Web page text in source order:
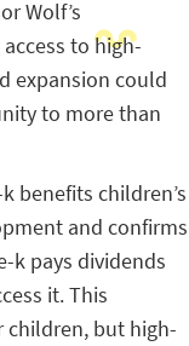
Wolf’s
to high-
expansion could
to more than
benefits children’s
and confirms
k pays dividends
it. This
children, but high-